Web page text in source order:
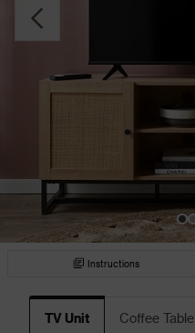
Instructions
TV Unit Coffee Table